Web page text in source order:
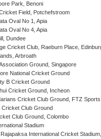
Park, Benoni
Field, Potchefstroom
Oval No 1, Apia
Oval No 4, Apia
Dundee
Cricket Club, Raeburn Place,
Arbroath
Ground, Singapore
National Cricket Ground
B Cricket Ground
Cricket Ground, Incheon
Cricket Club Ground, FTZ
Cricket Club Ground
Club Ground, Colombo
Stadium
International Cricket